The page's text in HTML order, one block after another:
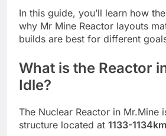
In this guide, you’ll learn how
why Mr Mine Reactor layouts
builds are best for different
What is the Reactor
Idle?
The Nuclear Reactor in Mr.Mine
structure located at 1133-1134km